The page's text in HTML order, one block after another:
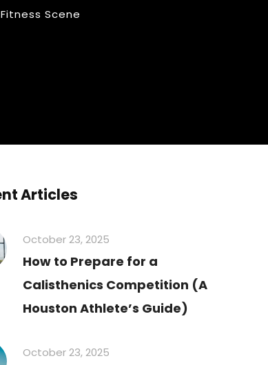
Scene
Articles
October 23, 2025
How to Prepare for a
Calisthenics Competition (A
Houston Athlete’s Guide)
October 23, 2025